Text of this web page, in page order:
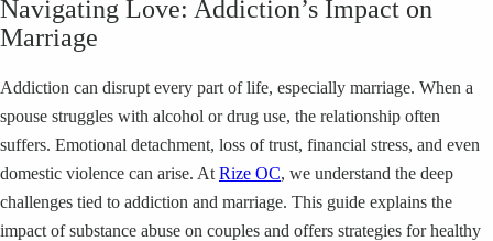
Navigating Love: Addiction’s Impact on
Marriage
Addiction can disrupt every part of life, especially marriage. When a
spouse struggles with alcohol or drug use, the relationship often
suffers. Emotional detachment, loss of trust, financial stress, and even
domestic violence can arise. At Rize OC, we understand the deep
challenges tied to addiction and marriage. This guide explains the
impact of substance abuse on couples and offers strategies for healthy